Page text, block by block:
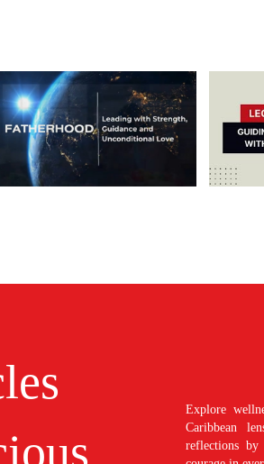
Explore
Caribbean
reflections